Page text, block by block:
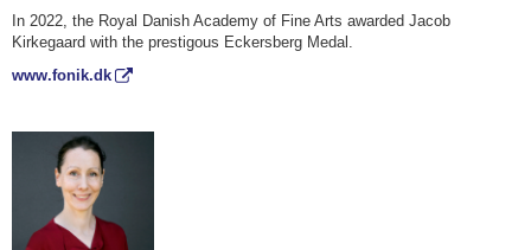
In 2022, the Royal Danish Academy of Fine Arts awarded Jacob
Kirkegaard with the prestigous Eckersberg Medal.
www.fonik.dk